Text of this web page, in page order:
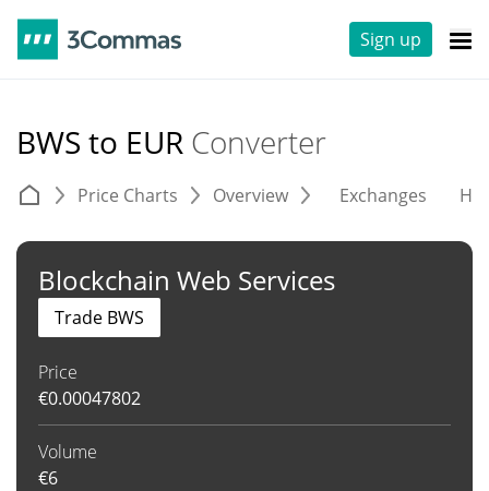
Sign up
BWS to EUR Converter
Price Charts Overview Exchanges
Blockchain Web Services
Price
€0.00047802
Volume
€6
Trade BWS